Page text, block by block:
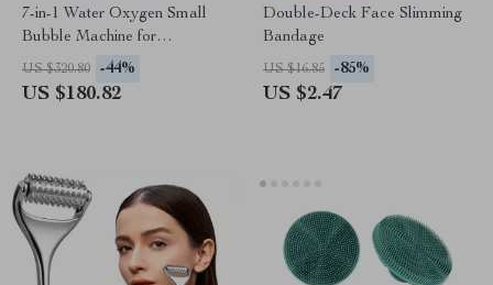
7-in-1 Water Oxygen Small
Bubble Machine for
Professional Facial Spa & Skin
Care
US $320.80 -44%
US $180.82
Double-Deck Face Slimming
Bandage
US $16.85 -85%
US $2.47